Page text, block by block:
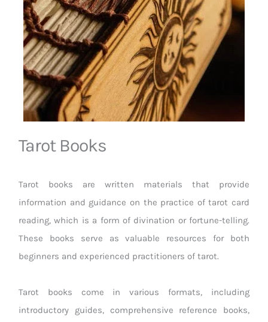
Tarot Books
Tarot books are written materials that provide
information and guidance on the practice of tarot card
reading, which is a form of divination or fortune-telling.
These books serve as valuable resources for both
beginners and experienced practitioners of tarot.
Tarot books come in various formats, including
introductory guides, comprehensive reference books,